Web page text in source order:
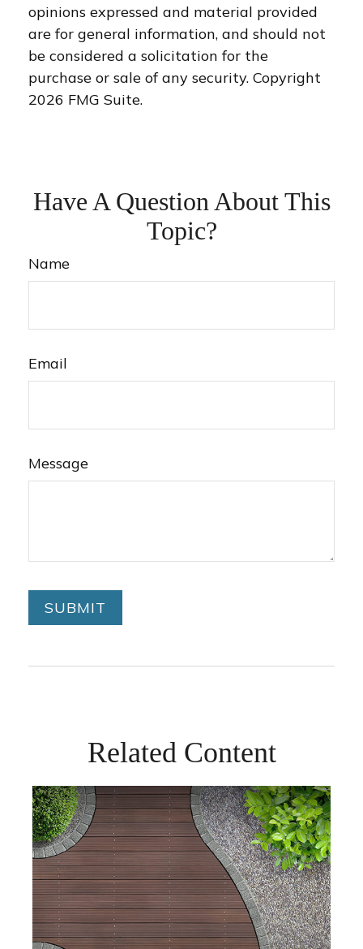
opinions expressed and material provided
are for general information, and should not
be considered a solicitation for the
purchase or sale of any security. Copyright
2026 FMG Suite.
Have A Question About This
Topic?
Name
Email
Message
Related Content